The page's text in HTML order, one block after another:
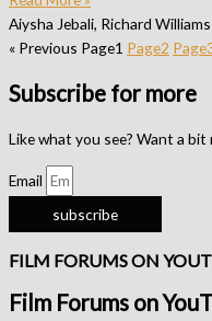
Aiysha Jebali, Richard
« Previous Page1 Page2 Page
Subscribe for more
Like what you see? Want a
Email
subscribe
FILM FORUMS ON
Film Forums on